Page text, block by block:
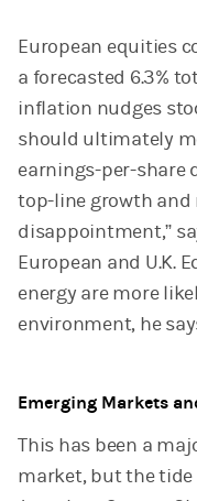
European equities
a forecasted 6.3%
inflation nudges
should ultimately
earnings-per-share
top-line growth
disappointment,”
European and U.K.
energy are more
environment, he
Emerging Markets
This has been a
market, but the